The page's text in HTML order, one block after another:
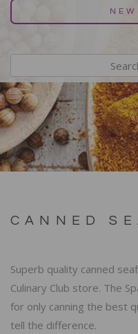
CANNED
Superb quality canned
Culinary Club store. The
for only canning the best
tell the difference.